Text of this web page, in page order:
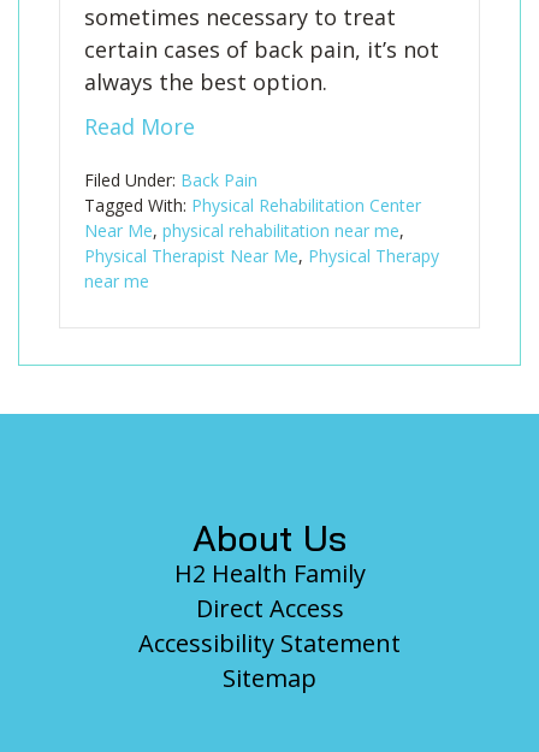
sometimes necessary to treat
certain cases of back pain, it’s not
always the best option.
Read More
Filed Under: Back Pain
Tagged With: Physical Rehabilitation Center
Near Me, physical rehabilitation near me,
Physical Therapist Near Me, Physical Therapy
near me
About Us
H2 Health Family
Direct Access
Accessibility Statement
Sitemap